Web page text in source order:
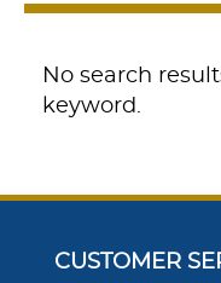
No search
keyword.
CUSTOMER